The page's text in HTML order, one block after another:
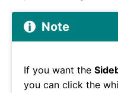
Note
If you want the
you can click the